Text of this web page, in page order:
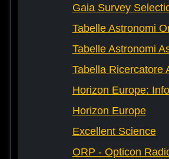
Gaia Survey
Tabelle Astronomi
Tabelle Astronomi
Tabella Ricercatore
Horizon Europe:
Horizon Europe
Excellent Science
ORP - Opticon